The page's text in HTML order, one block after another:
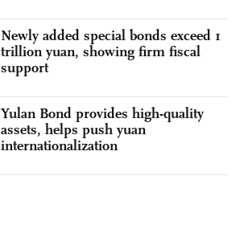
Newly added special bonds exceed 1
trillion yuan, showing firm fiscal
support
Yulan Bond provides high-quality
assets, helps push yuan
internationalization